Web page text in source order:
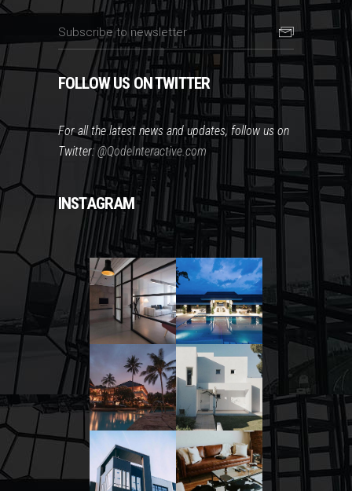
FOLLOW US ON TWITTER
For all the latest news and updates, follow us on
Twitter:@QodeInteractive.com
INSTAGRAM